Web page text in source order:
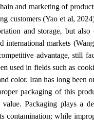
and marketing of
customers (Yao et al,
and storage, but also
international markets
advantage, still
used in fields such as
color. Iran has long been
packaging of this
Packaging plays a
contamination; while